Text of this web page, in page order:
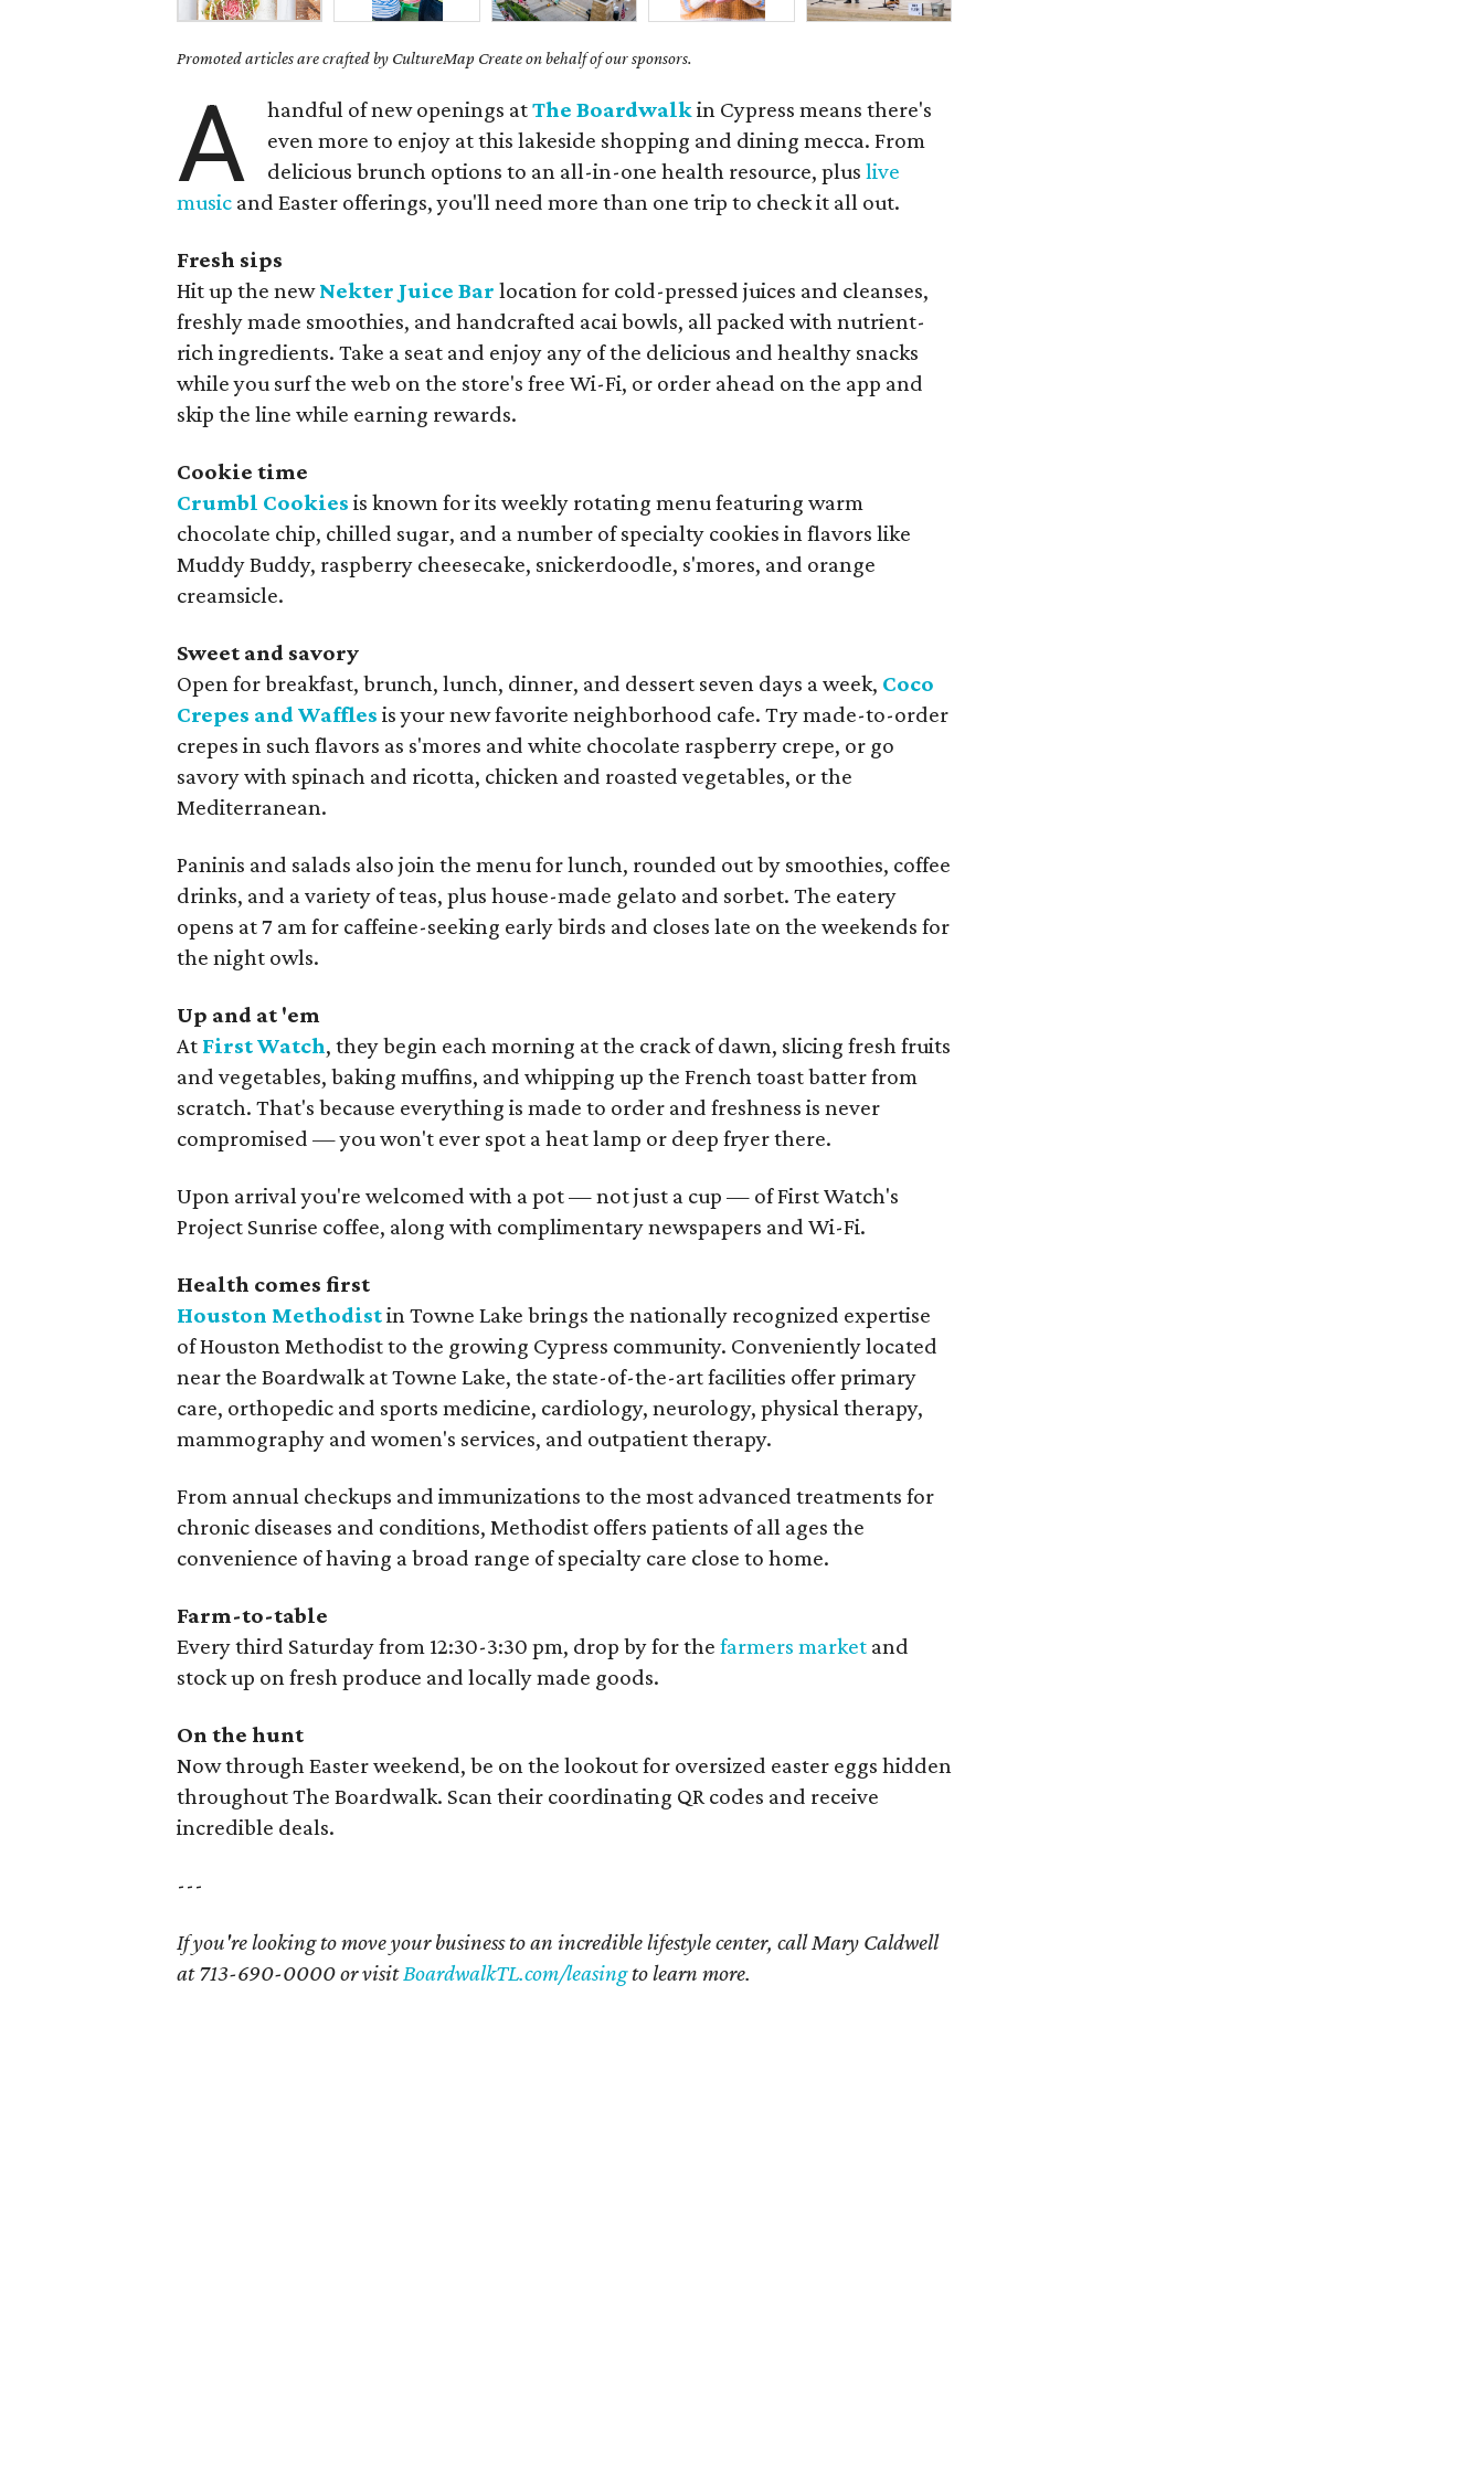
Promoted articles are crafted by CultureMap Create on behalf of our sponsors.
A handful of new openings atThe Boardwalkin Cypress means there's
even more to enjoy at this lakeside shopping and dining mecca. From
delicious brunch options to an all-in-one health resource, pluslive
music and Easter offerings, you'll need more than one trip to check it all out.
Fresh sips
Hit up the newNekter Juice Bar location for cold-pressed juices and cleanses,
freshly made smoothies, and handcrafted acai bowls, all packed with nutrient-
rich ingredients. Take a seat and enjoy any of the delicious and healthy snacks
while you surf the web on the store's free Wi-Fi, or order ahead on the app and
skip the line while earning rewards.
Cookie time
Crumbl Cookies is known for its weekly rotating menu featuring warm
chocolate chip, chilled sugar, and a number of specialty cookies in flavors like
Muddy Buddy, raspberry cheesecake, snickerdoodle, s'mores, and orange
creamsicle.
Sweet and savory
Open for breakfast, brunch, lunch, dinner, and dessert seven days a week, Coco
Crepes and Waffles is your new favorite neighborhood cafe. Try made-to-order
crepes in such flavors as s'mores and white chocolate raspberry crepe, or go
savory with spinach and ricotta, chicken and roasted vegetables, or the
Mediterranean.
Paninis and salads also join the menu for lunch, rounded out by smoothies, coffee
drinks, and a variety of teas, plus house-made gelato and sorbet. The eatery
opens at 7 am for caffeine-seeking early birds and closes late on the weekends for
the night owls.
Up and at 'em
At First Watch, they begin each morning at the crack of dawn, slicing fresh fruits
and vegetables, baking muffins, and whipping up the French toast batter from
scratch. That's because everything is made to order and freshness is never
compromised — you won't ever spot a heat lamp or deep fryer there.
Upon arrival you're welcomed with a pot — not just a cup — of First Watch's
Project Sunrise coffee, along with complimentary newspapers and Wi-Fi.
Health comes first
Houston Methodistin Towne Lake brings the nationally recognized expertise
of Houston Methodist to the growing Cypress community. Conveniently located
near the Boardwalk at Towne Lake, the state-of-the-art facilities offer primary
care, orthopedic and sports medicine, cardiology, neurology, physical therapy,
mammography and women's services, and outpatient therapy.
From annual checkups and immunizations to the most advanced treatments for
chronic diseases and conditions, Methodist offers patients of all ages the
convenience of having a broad range of specialty care close to home.
Farm-to-table
Every third Saturday from 12:30-3:30 pm, drop by for thefarmers market and
stock up on fresh produce and locally made goods.
On the hunt
Now through Easter weekend, be on the lookout for oversized easter eggs hidden
throughout The Boardwalk. Scan their coordinating QR codes and receive
incredible deals.
---
If you're looking to move your business to an incredible lifestyle center, call Mary Caldwell
at 713-690-0000 or visitBoardwalkTL.com/leasingto learn more.